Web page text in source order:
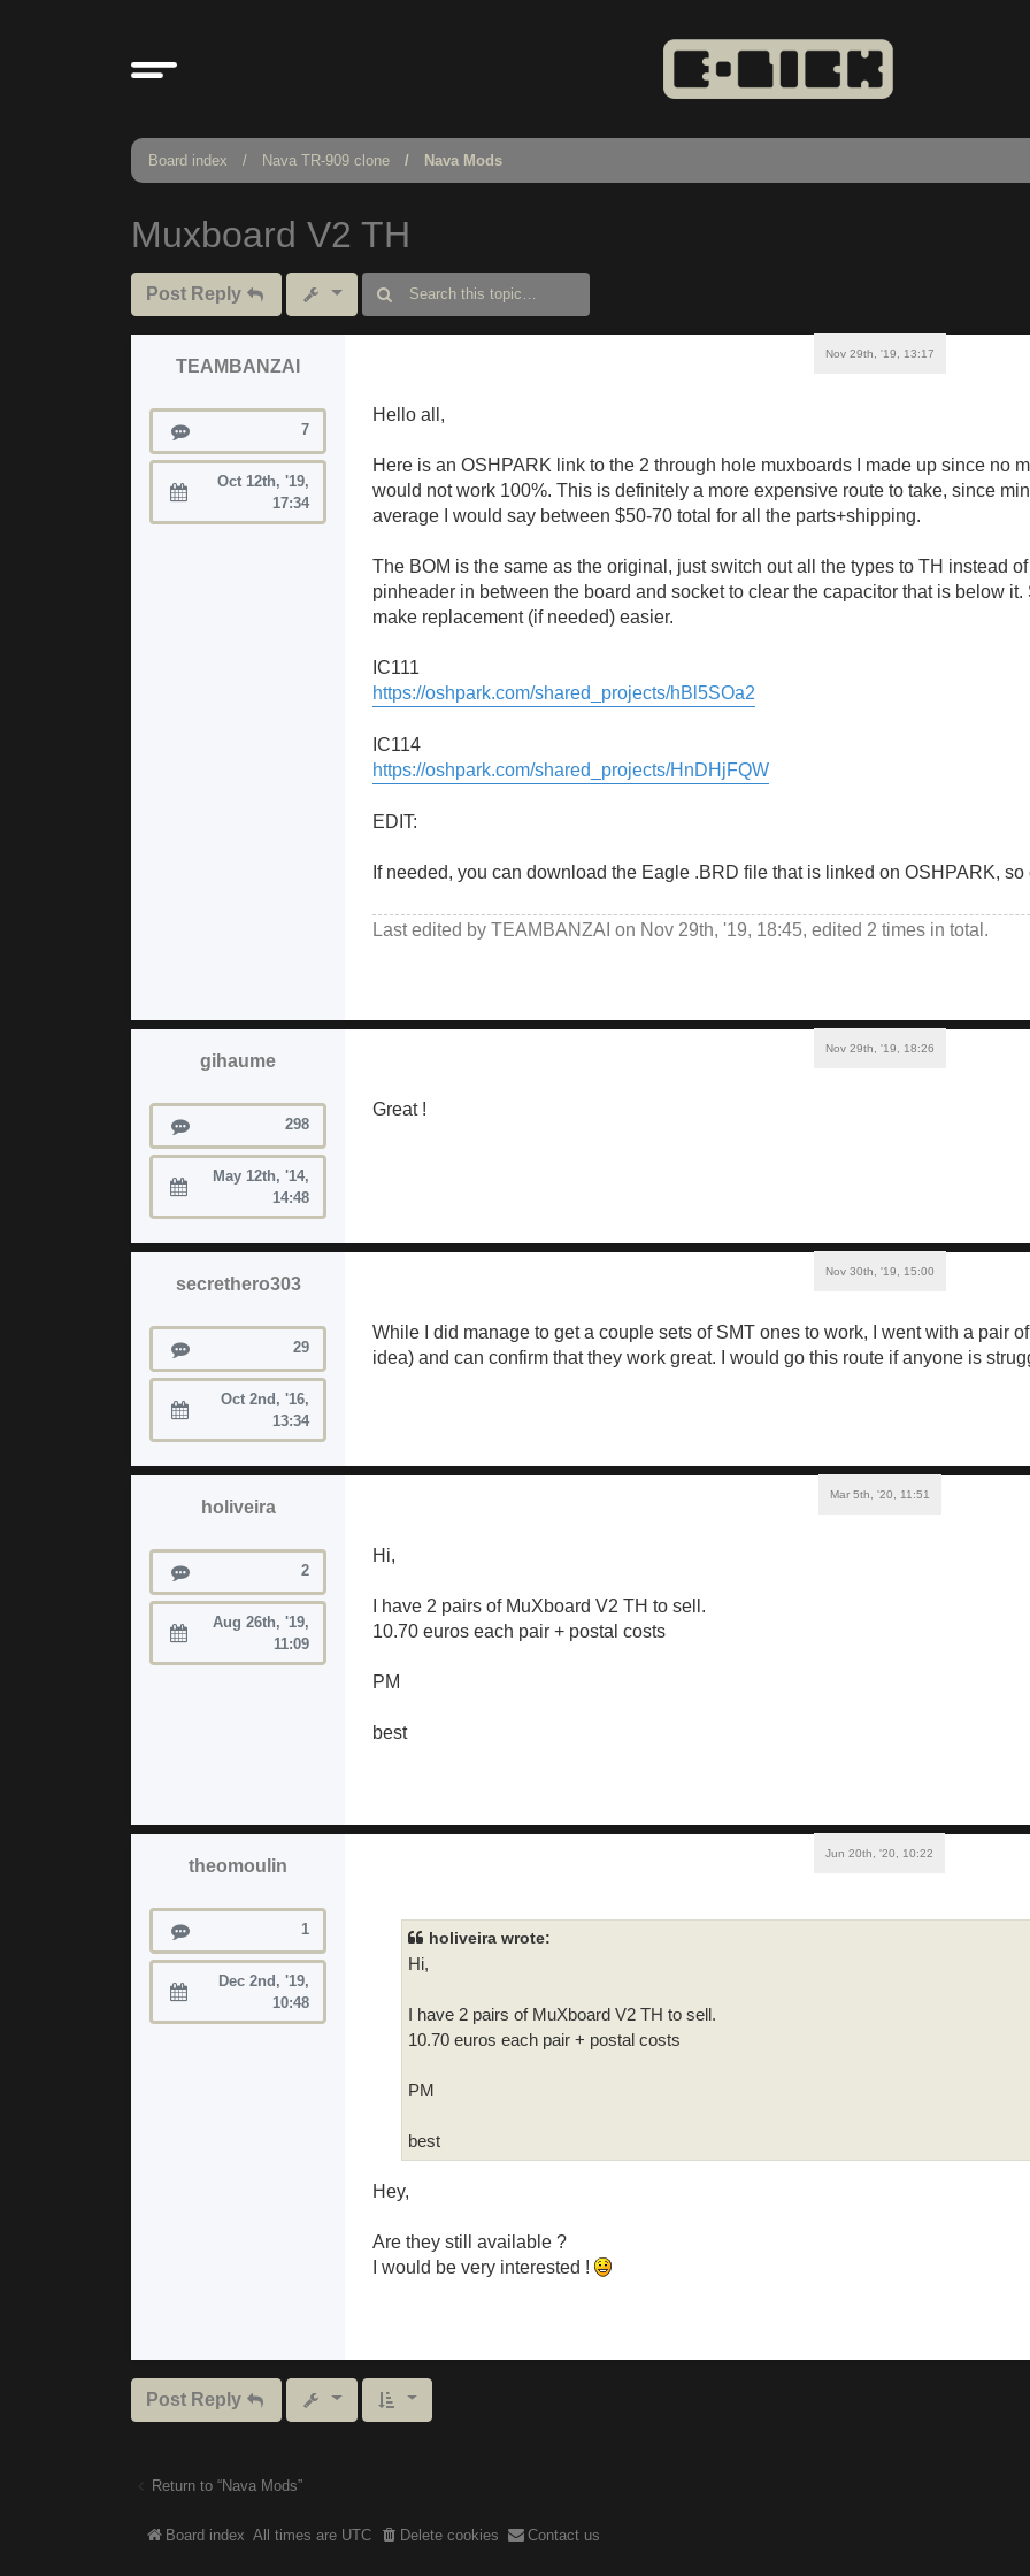
Board index Nava TR-909 clone Nava Mods
Muxboard V2 TH
Post Reply
TEAMBANZAI
Posts 7
Joined:
Oct 12th, '19,
17:34
Nov 29th, '19, 13:17
Hello all,
Here is an OSHPARK link to the 2 through hole muxboards I made up since no
would not work 100%. This is definitely a more expensive route to take, since
average I would say between $50-70 total for all the parts+shipping.
The BOM is the same as the original, just switch out all the types to TH instead
pinheader in between the board and socket to clear the capacitor that is below
make replacement (if needed) easier.
IC111
https://oshpark.com/shared_projects/hBl5SOa2
IC114
https://oshpark.com/shared_projects/HnDHjFQW
EDIT:
If needed, you can download the Eagle .BRD file that is linked on OSHPARK,
Last edited by TEAMBANZAI on Nov 29th, '19, 18:45, edited 2 times in total.
gihaume
Posts 298
Joined:
May 12th, '14,
14:48
Nov 29th, '19, 18:26
Great !
secrethero303
Posts 29
Joined:
Oct 2nd, '16,
13:34
Nov 30th, '19, 15:00
While I did manage to get a couple sets of SMT ones to work, I went with a pair
idea) and can confirm that they work great. I would go this route if anyone is
holiveira
Posts 2
Joined:
Aug 26th, '19,
11:09
Mar 5th, '20, 11:51
Hi,
I have 2 pairs of MuXboard V2 TH to sell.
10.70 euros each pair + postal costs
PM
best
theomoulin
Posts 1
Joined:
Dec 2nd, '19,
10:48
Jun 20th, '20, 10:22
holiveira wrote:
Hi,
I have 2 pairs of MuXboard V2 TH to sell.
10.70 euros each pair + postal costs
PM
best
Hey,
Are they still available ?
I would be very interested !
Post Reply
Return to “Nava Mods”
Board index All times are UTC Delete cookies Contact us